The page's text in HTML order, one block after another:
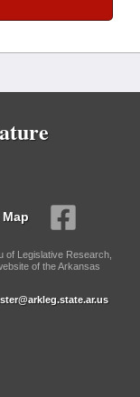
of Legislative Research,
of the Arkansas